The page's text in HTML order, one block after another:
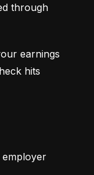
through
earnings
hits